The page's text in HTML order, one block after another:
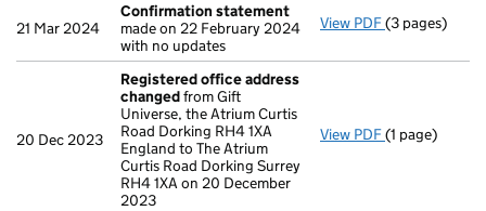
21 Mar 2024
Confirmation statement
made on 22 February 2024
with no updates
View PDF(3 pages)
20 Dec 2023
Registered office address
changedfrom Gift
Universe, the Atrium Curtis
Road Dorking RH4 1XA
England to The Atrium
Curtis Road Dorking Surrey
RH4 1XA on 20 December
2023
View PDF Registered
(1 page)